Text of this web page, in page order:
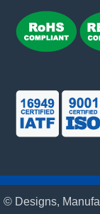
© Designs,